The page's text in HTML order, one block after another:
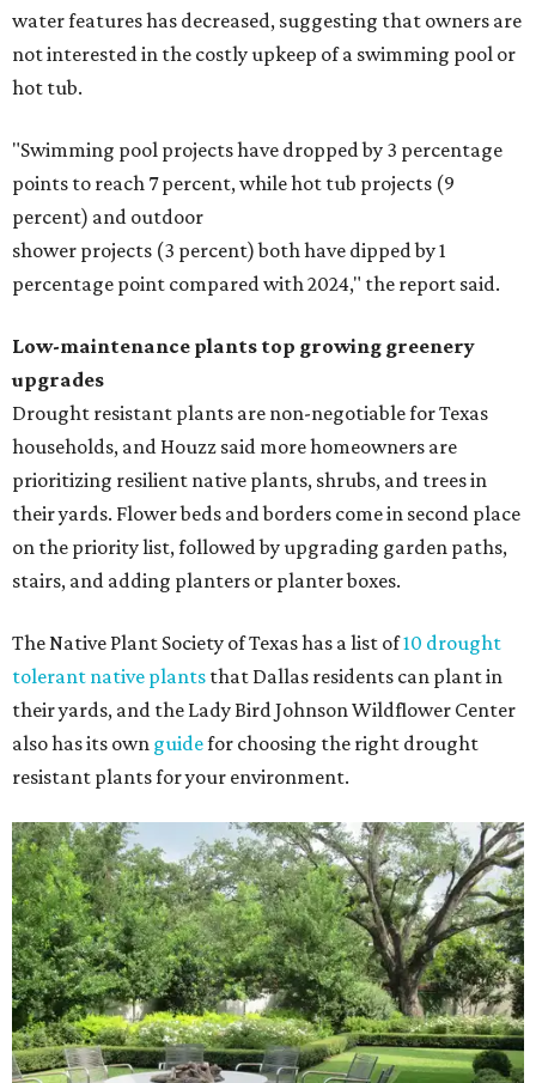
water features has decreased, suggesting that owners are
not interested in the costly upkeep of a swimming pool or
hot tub.
"Swimming pool projects have dropped by 3 percentage
points to reach 7 percent, while hot tub projects (9
percent) and outdoor
shower projects (3 percent) both have dipped by 1
percentage point compared with 2024," the report said.
Low-maintenance plants top growing greenery
upgrades
Drought resistant plants are non-negotiable for Texas
households, and Houzz said more homeowners are
prioritizing resilient native plants, shrubs, and trees in
their yards. Flower beds and borders come in second place
on the priority list, followed by upgrading garden paths,
stairs, and adding planters or planter boxes.
The Native Plant Society of Texas has a list of10 drought
tolerant native plants that Dallas residents can plant in
their yards, and the Lady Bird Johnson Wildflower Center
also has its own guidefor choosing the right drought
resistant plants for your environment.